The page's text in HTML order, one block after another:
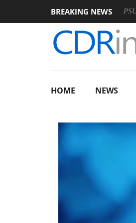
BREAKING NEWS
announces Rebel P20 Gen2 PSU
HOME NEWS